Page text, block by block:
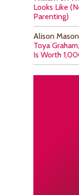
Looks Like
Parenting)
Alison Mason
Toya
Is Worth